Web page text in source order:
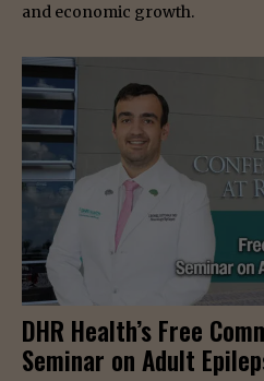
and economic growth.
DHR Health’s Free
Seminar on Adult